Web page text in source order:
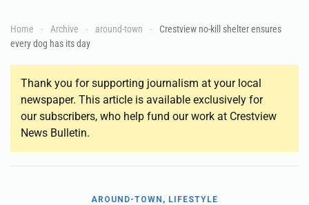
Home Archive around-town
Crestview no-kill shelter ensures
every dog has its day
Thank you for supporting journalism at your local
newspaper. This article is available exclusively for
our subscribers, who help fund our work at Crestview
News Bulletin.
AROUND-TOWN, LIFESTYLE